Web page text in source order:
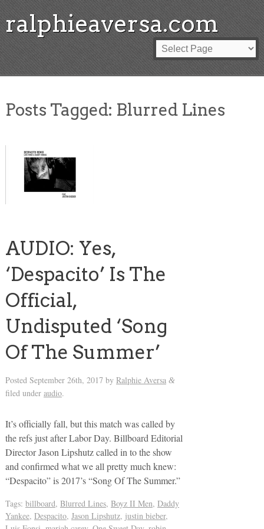
ralphieaversa.com
Posts Tagged: Blurred Lines
AUDIO: Yes,
‘Despacito’ Is The
Official,
Undisputed ‘Song
Of The Summer’
Posted September 26th, 2017 by Ralphie Aversa &
filed under audio.
It’s officially fall, but this match was called by
the refs just after Labor Day. Billboard Editorial
Director Jason Lipshutz called in to the show
and confirmed what we all pretty much knew:
“Despacito” is 2017’s “Song Of The Summer.”
Tags: billboard, Blurred Lines, Boyz II Men, Daddy
Yankee, Despacito, Jason Lipshutz, justin bieber,